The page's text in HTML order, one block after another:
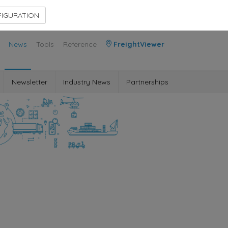
News Tools Reference FreightViewer
Newsletter Industry News Partnerships